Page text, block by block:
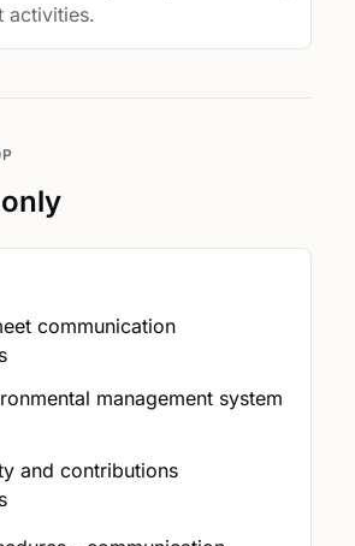
activities.
communication
management system
and contributions